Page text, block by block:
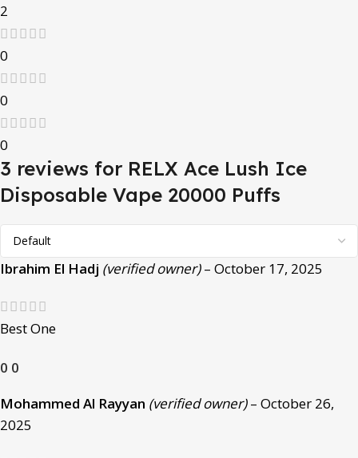
2
0
0
0
3 reviews for RELX Ace Lush Ice
Disposable Vape 20000 Puffs
Ibrahim El Hadj (verified owner) – October 17, 2025
Best One
0 0
Mohammed Al Rayyan (verified owner) – October 26,
2025